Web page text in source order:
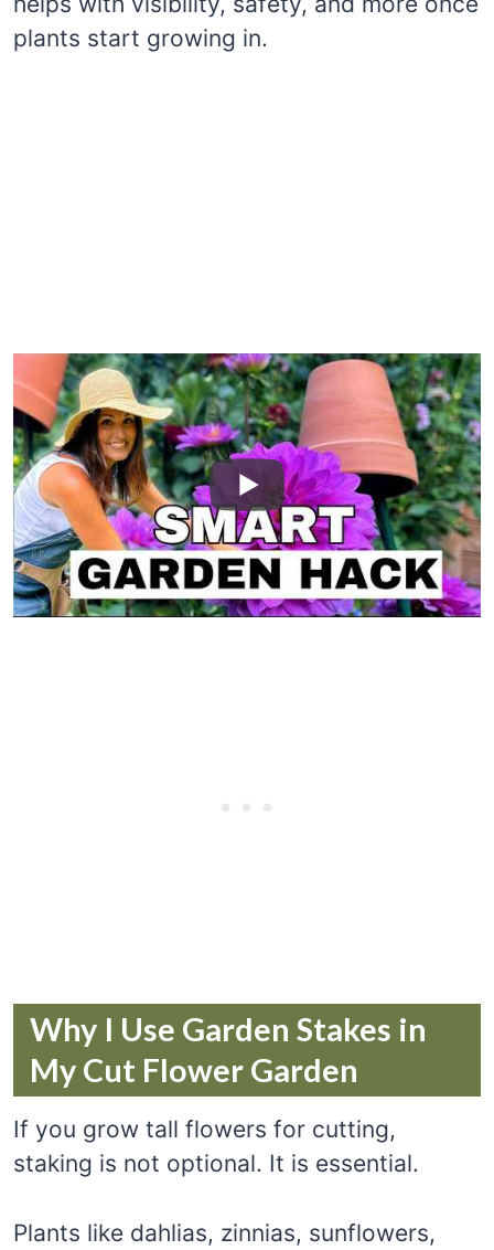
plants start growing in.
Why I Use Garden Stakes in
My Cut Flower Garden
If you grow tall flowers for cutting,
staking is not optional. It is essential.
Plants like dahlias, zinnias, sunflowers,